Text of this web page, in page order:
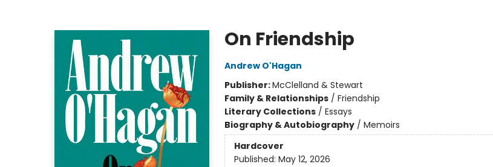
On Friendship
Andrew O'Hagan
Publisher:McClelland & Stewart
Family & Relationships/ Friendship
Literary Collections/ Essays
Biography & Autobiography/ Memoirs
Hardcover
Published: May 12, 2026